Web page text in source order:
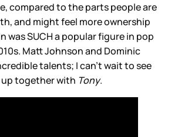
compared to the parts people are
and might feel more ownership
was SUCH a popular figure in pop
Matt Johnson and Dominic
talents; I can’t wait to see
together with Tony.